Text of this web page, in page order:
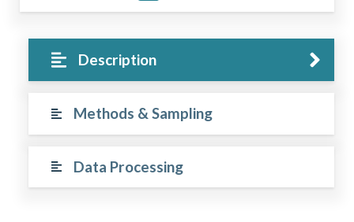
Description
Methods & Sampling
Data Processing